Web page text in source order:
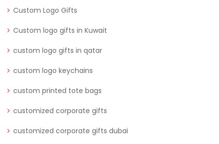
Custom Logo Gifts
Custom logo gifts in Kuwait
custom logo gifts in qatar
custom logo keychains
custom printed tote bags
customized corporate gifts
customized corporate gifts dubai